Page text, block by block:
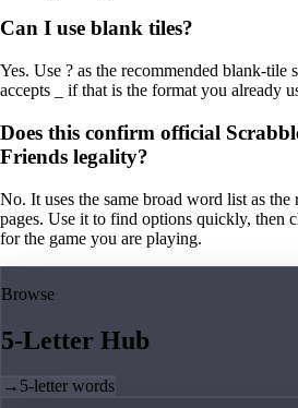
Can I use blank tiles?
Yes. Use ? as the recommended blank-tile
accepts _ if that is the format you already
Does this confirm official
Friends legality?
No. It uses the same broad word list as
pages. Use it to find options quickly, then
for the game you are playing.
Browse
5-Letter Hub
→ 5-letter words